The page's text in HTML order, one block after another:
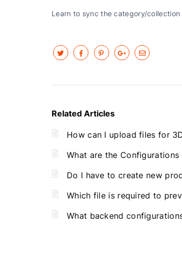
Learn to sync the category/
Related Articles
How can I upload files for
What are the
Do I have to create new
Which file is required to
What backend